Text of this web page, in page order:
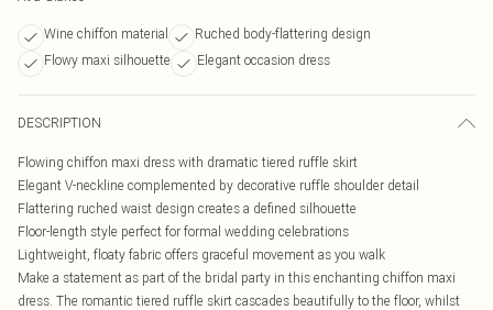
Wine chiffon material
Ruched body-flattering design
Flowy maxi silhouette
Elegant occasion dress
DESCRIPTION
Flowing chiffon maxi dress with dramatic tiered ruffle skirt
Elegant V-neckline complemented by decorative ruffle shoulder detail
Flattering ruched waist design creates a defined silhouette
Floor-length style perfect for formal wedding celebrations
Lightweight, floaty fabric offers graceful movement as you walk
Make a statement as part of the bridal party in this enchanting chiffon maxi
dress. The romantic tiered ruffle skirt cascades beautifully to the floor, whilst